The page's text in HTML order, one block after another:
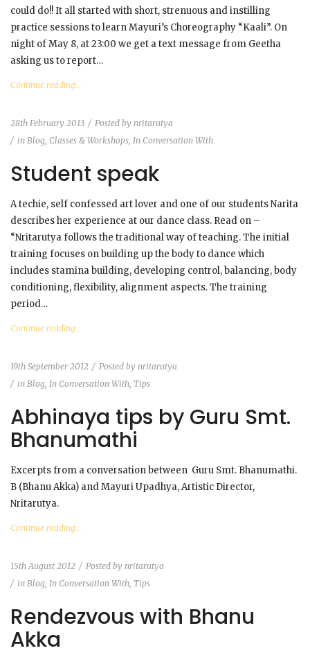
could do!! It all started with short, strenuous and instilling
practice sessions to learn Mayuri’s Choreography “Kaali”. On
night of May 8, at 23:00 we get a text message from Geetha
asking us to report…
Continue reading...
28th February 2013 Posted by nritarutya
in Blog, Classes & Workshops, In Conversation With
Student speak
A techie, self confessed art lover and one of our students Narita
describes her experience at our dance class. Read on –
“Nritarutya follows the traditional way of teaching. The initial
training focuses on building up the body to dance which
includes stamina building, developing control, balancing, body
conditioning, flexibility, alignment aspects. The training
period…
Continue reading...
19th September 2012 Posted by nritarutya
in Blog, In Conversation With, Tips
Abhinaya tips by Guru Smt.
Bhanumathi
Excerpts from a conversation between Guru Smt. Bhanumathi.
B (Bhanu Akka) and Mayuri Upadhya, Artistic Director,
Nritarutya.
Continue reading...
15th August 2012 Posted by nritarutya
in Blog, In Conversation With, Tips
Rendezvous with Bhanu
Akka